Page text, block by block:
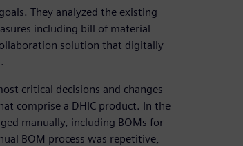
They analyzed the existing
including bill of material
solution that digitally
critical decisions and changes
comprise a DHIC product. In the
manually, including BOMs for
BOM process was repetitive,